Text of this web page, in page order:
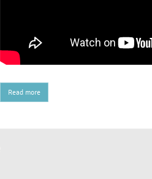
Read more